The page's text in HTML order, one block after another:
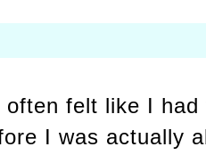
felt like I had
I was actually